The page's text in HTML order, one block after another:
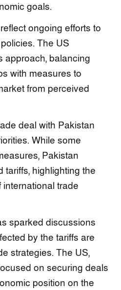
goals.
ongoing efforts to
The US
approach, balancing
with measures to
from perceived
deal with Pakistan
While some
Pakistan
tariffs, highlighting the
trade
sparked discussions
by the tariffs are
strategies. The US,
on securing deals
position on the